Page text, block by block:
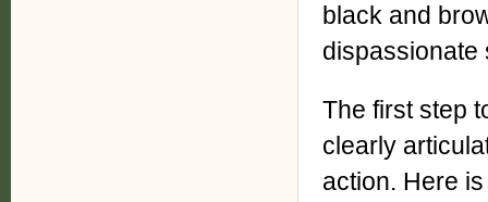
black and
dispassionate
The first step
clearly
action. Here